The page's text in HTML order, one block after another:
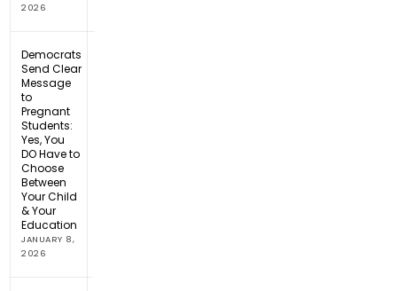
2026
Democrats
Send Clear
Message
to
Pregnant
Students:
Yes, You
DO Have to
Choose
Between
Your Child
& Your
Education
JANUARY 8,
2026